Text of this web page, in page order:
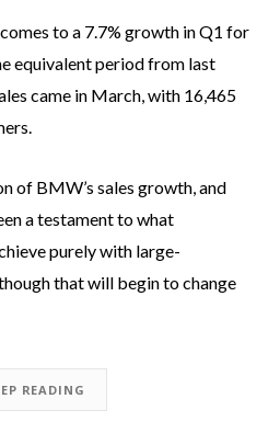
to a 7.7% growth in Q1 for
equivalent period from last
came in March, with 16,465
of BMW’s sales growth, and
a testament to what
purely with large-
that will begin to change
READING